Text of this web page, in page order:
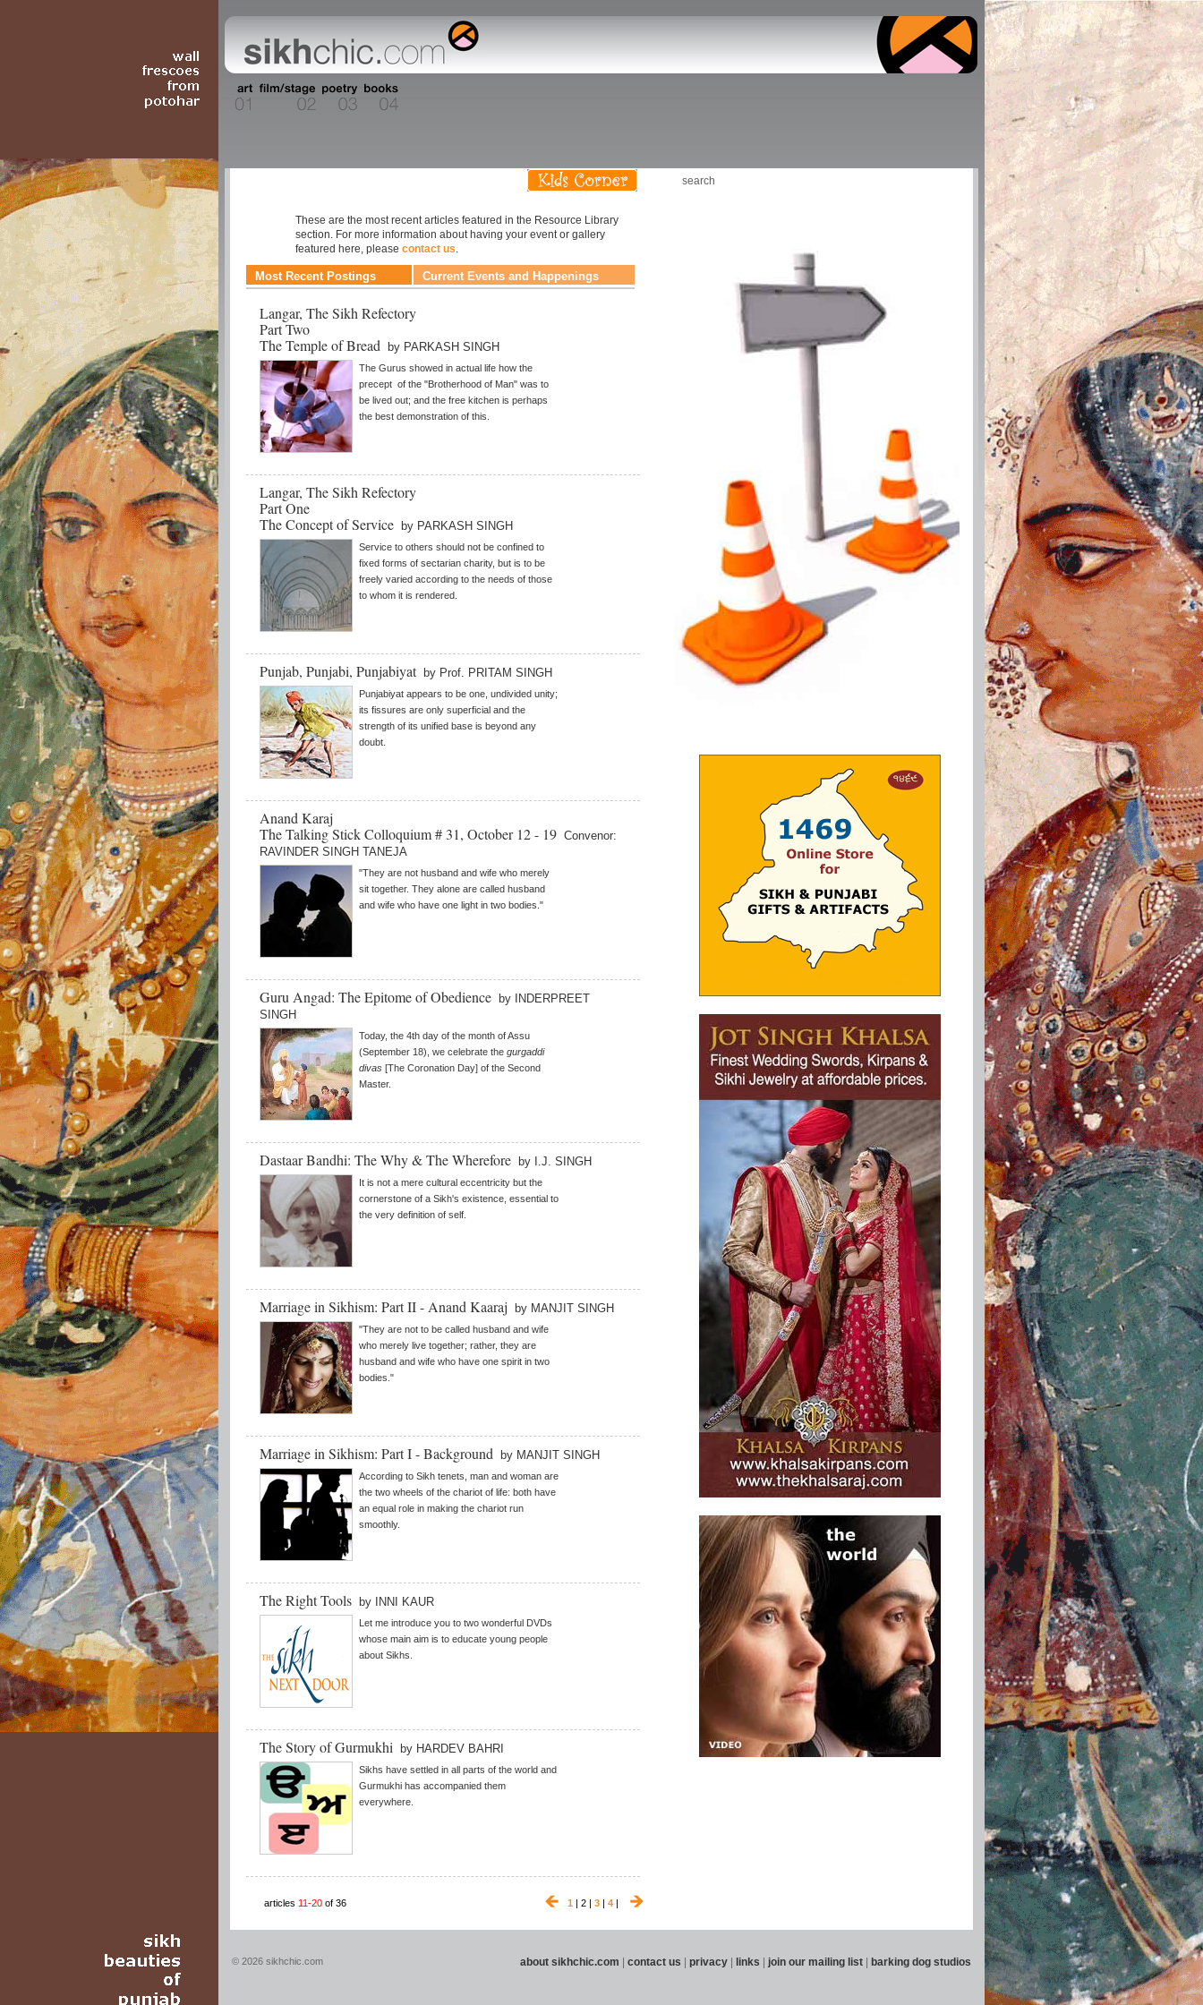
These are the most recent articles featured in the Resource Library
section. For more information about having your event or gallery
featured here, please contact us.
Most Recent Postings Current Events and Happenings
Langar, The Sikh Refectory
Part Two
The Temple of Bread
by PARKASH SINGH
The Gurus showed in actual life how the
precept of the "Brotherhood of Man" was to
be lived out; and the free kitchen is perhaps
the best demonstration of this.
Langar, The Sikh Refectory
Part One
The Concept of Service
by PARKASH SINGH
Service to others should not be confined to
fixed forms of sectarian charity, but is to be
freely varied according to the needs of those
to whom it is rendered.
Punjab, Punjabi, Punjabiyat by Prof. PRITAM SINGH
Punjabiyat appears to be one, undivided unity;
its fissures are only superficial and the
strength of its unified base is beyond any
doubt.
Anand Karaj
The Talking Stick Colloquium # 31, October 12 - 19 Convenor:
RAVINDER SINGH TANEJA
"They are not husband and wife who merely
sit together. They alone are called husband
and wife who have one light in two bodies."
Guru Angad: The Epitome of Obedience
by INDERPREET
SINGH
Today, the 4th day of the month of Assu
(September 18), we celebrate the gurgaddi
divas [The Coronation Day] of the Second
Master.
Dastaar Bandhi: The Why & The Wherefore by I.J. SINGH
It is not a mere cultural eccentricity but the
cornerstone of a Sikh's existence, essential to
the very definition of self.
Marriage in Sikhism: Part II - Anand Kaaraj by MANJIT SINGH
"They are not to be called husband and wife
who merely live together; rather, they are
husband and wife who have one spirit in two
bodies."
Marriage in Sikhism: Part I - Background by MANJIT SINGH
According to Sikh tenets, man and woman are
the two wheels of the chariot of life: both have
an equal role in making the chariot run
smoothly.
The Right Tools by INNI KAUR
Let me introduce you to two wonderful DVDs
whose main aim is to educate young people
about Sikhs.
The Story of Gurmukhi by HARDEV BAHRI
Sikhs have settled in all parts of the world and
Gurmukhi has accompanied them
everywhere.
articles 11-20 of 36 1 | 2 | 3 | 4 |
© 2026 sikhchic.com about sikhchic.com contact us privacy links join our mailing list barking dog studios